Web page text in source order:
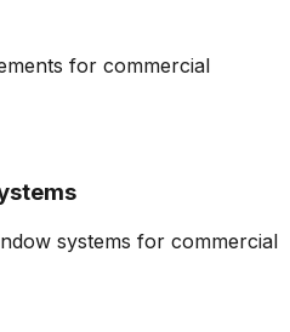
for commercial
systems for commercial